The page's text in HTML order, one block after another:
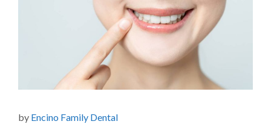
by Encino Family Dental